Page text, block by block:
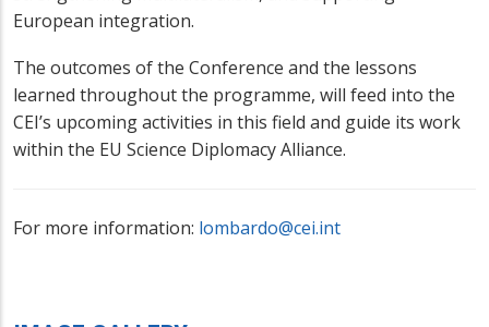
European integration.
The outcomes of the Conference and the lessons
learned throughout the programme, will feed into the
CEI’s upcoming activities in this field and guide its work
within the EU Science Diplomacy Alliance.
For more information: lombardo@cei.int